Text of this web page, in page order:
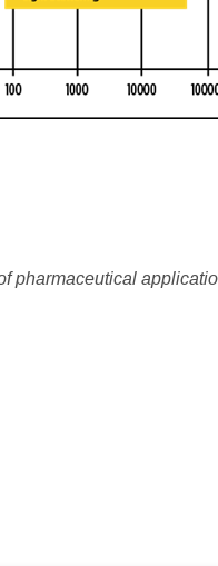
pharmaceutical